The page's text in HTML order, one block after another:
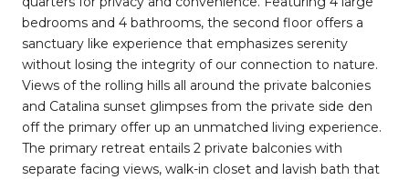
bedrooms and 4 bathrooms, the second floor offers a
sanctuary like experience that emphasizes serenity
without losing the integrity of our connection to nature.
Views of the rolling hills all around the private balconies
and Catalina sunset glimpses from the private side den
off the primary offer up an unmatched living experience.
The primary retreat entails 2 private balconies with
separate facing views, walk-in closet and lavish bath that